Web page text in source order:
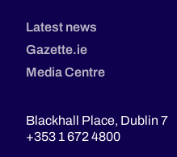
Latest news
Gazette.ie
Media Centre
Blackhall Place, Dublin 7
+353 1 672 4800